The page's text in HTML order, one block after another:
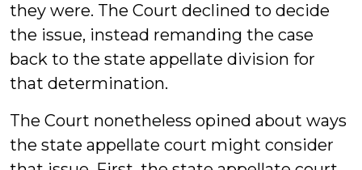
they were. The Court declined to decide
the issue, instead remanding the case
back to the state appellate division for
that determination.
The Court nonetheless opined about ways
the state appellate court might consider